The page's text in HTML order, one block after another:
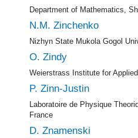
Department of Mathematics,
N.M. Zinchenko
Nizhyn State Mukola Gogol
O. Zindy
Weierstrass Institute for
P. Zinn-Justin
Laboratoire de Physique
France
D. Znamenski